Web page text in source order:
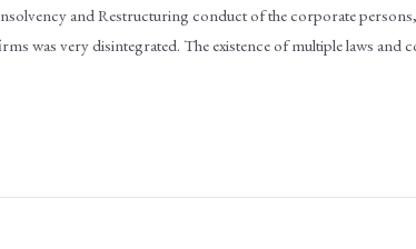
and Restructuring conduct of the corporate
was very disintegrated. The existence of multiple laws and